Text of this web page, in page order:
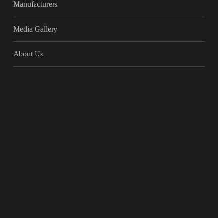
Manufacturers
Media Gallery
About Us